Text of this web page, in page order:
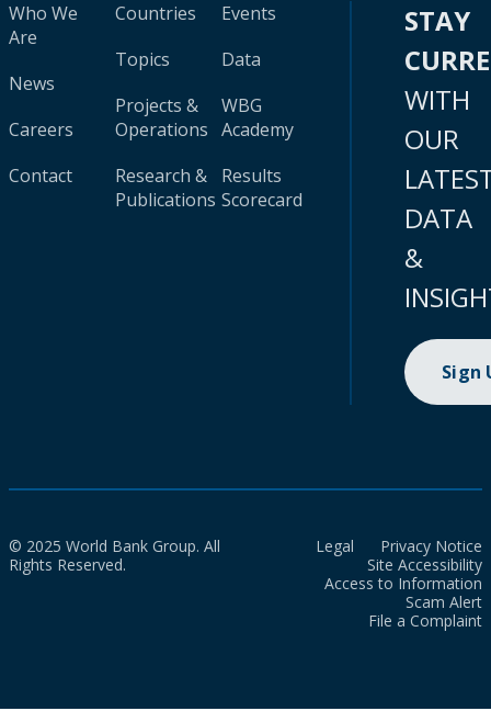
Who We
Are
News
Careers
Contact
Countries
Topics
Projects &
Operations
Research &
Publications
Events
Data
WBG
Academy
Results
Scorecard
STAY
WITH
OUR
DATA
&
Sign
© 2025 World Bank Group. All
Rights Reserved.
Legal
Privacy Notice
Site Accessibility
Access to Information
Scam Alert
File a Complaint